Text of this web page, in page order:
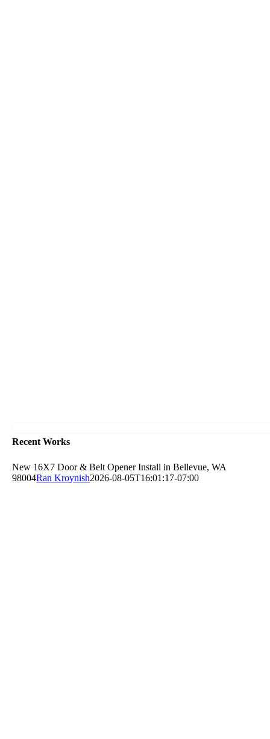
Recent Works
New 16X7 Door & Belt Opener Install in Bellevue, WA
98004Ran Kroynish2026-08-05T16:01:17-07:00